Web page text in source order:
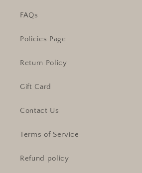
FAQs
Policies Page
Return Policy
Gift Card
Contact Us
Terms of Service
Refund policy